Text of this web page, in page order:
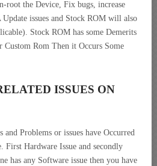
root the Device, Fix bugs, increase
issues and Stock ROM will also
Stock ROM has some Demerits
Rom Then it Occurs Some
ISSUES ON
and Problems or issues have Occurred
First Hardware Issue and secondly
has any Software issue then you have